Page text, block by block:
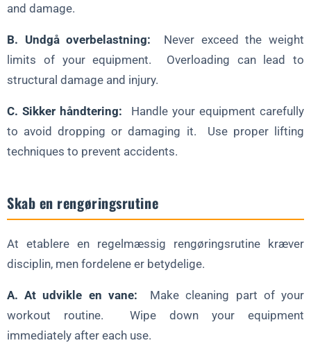
and damage.
B. Undgå overbelastning: Never exceed the weight
limits of your equipment. Overloading can lead to
structural damage and injury.
C. Sikker håndtering: Handle your equipment carefully
to avoid dropping or damaging it. Use proper lifting
techniques to prevent accidents.
Skab en rengøringsrutine
At etablere en regelmæssig rengøringsrutine kræver
disciplin, men fordelene er betydelige.
A. At udvikle en vane: Make cleaning part of your
workout routine. Wipe down your equipment
immediately after each use.